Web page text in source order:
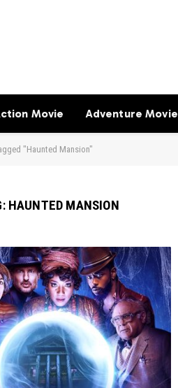
Movie Adventure Movie
"Haunted Mansion"
HAUNTED MANSION